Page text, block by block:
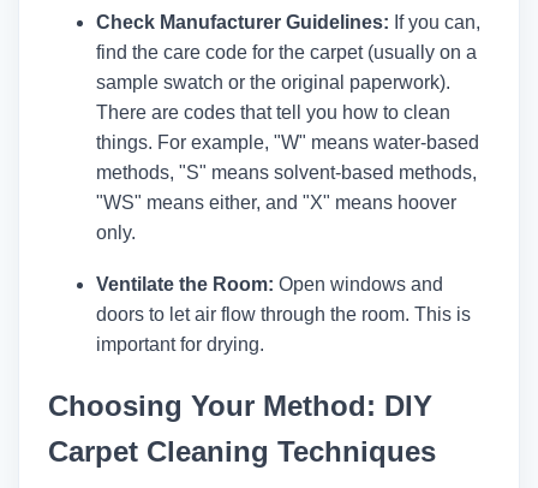
Check Manufacturer Guidelines: If you can,
find the care code for the carpet (usually on a
sample swatch or the original paperwork).
There are codes that tell you how to clean
things. For example, "W" means water-based
methods, "S" means solvent-based methods,
"WS" means either, and "X" means hoover
only.
Ventilate the Room: Open windows and
doors to let air flow through the room. This is
important for drying.
Choosing Your Method: DIY
Carpet Cleaning Techniques